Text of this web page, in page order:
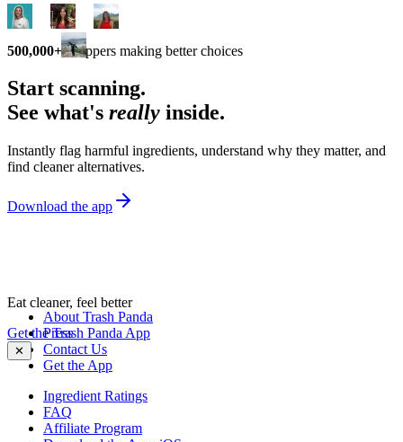
500,000+ shoppers making better choices
Start scanning.
See what's really inside.
Instantly flag harmful ingredients, understand why they matter, and
find cleaner alternatives.
Download the app
Eat cleaner, feel better
Get the Trash Panda App
✕
About Trash Panda
Press
Contact Us
Get the App
Ingredient Ratings
FAQ
Affiliate Program